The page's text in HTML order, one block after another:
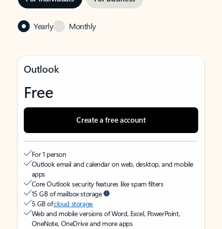
Yearly Monthly
Outlook
Free
Create a free account
For 1 person
Outlook email and calendar on web, desktop, and mobile
apps
Core Outlook security features like spam filters
15 GB of mailbox storage
5 GB ofcloud storage
Web and mobile versions of Word, Excel, PowerPoint,
OneNote, OneDrive and more apps